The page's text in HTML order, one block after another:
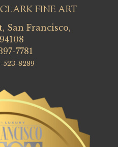
FINE ART
San Francisco,
7781
523-8289